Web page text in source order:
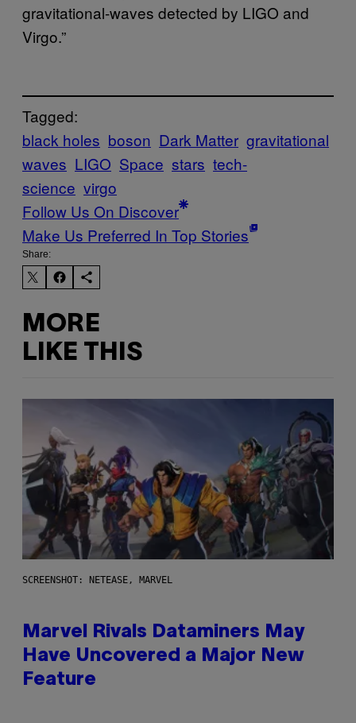
gravitational-waves detected by LIGO and
Virgo.”
Tagged:
black holes boson Dark Matter gravitational
waves LIGO Space stars tech-
science virgo
Follow Us On Discover
Make Us Preferred In Top Stories
Share:
MORE
LIKE THIS
SCREENSHOT: NETEASE, MARVEL
Marvel Rivals Dataminers May
Have Uncovered a Major New
Feature